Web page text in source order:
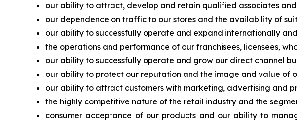
our ability to attract, develop and retain qualified associates
our dependence on traffic to our stores and the availability of
our ability to successfully operate and expand internationally
the operations and performance of our franchisees, licensees,
our ability to successfully operate and grow our direct channel
our ability to protect our reputation and the image and value of
our ability to attract customers with marketing, advertising and
the highly competitive nature of the retail industry and the
consumer acceptance of our products and our ability to